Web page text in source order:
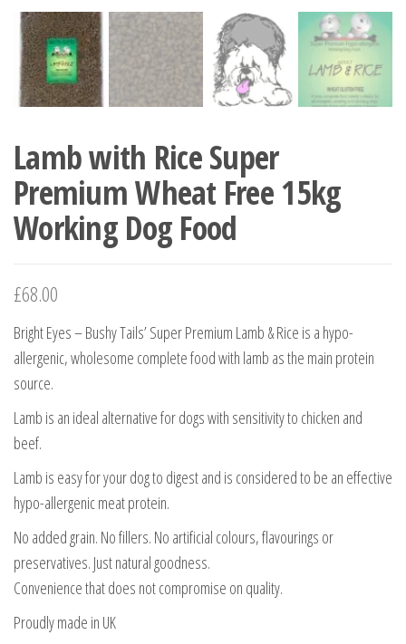
Lamb with Rice Super
Premium Wheat Free 15kg
Working Dog Food
£68.00
Bright Eyes – Bushy Tails’ Super Premium Lamb & Rice is a hypo-
allergenic, wholesome complete food with lamb as the main protein
source.
Lamb is an ideal alternative for dogs with sensitivity to chicken and
beef.
Lamb is easy for your dog to digest and is considered to be an effective
hypo-allergenic meat protein.
No added grain. No fillers. No artificial colours, flavourings or
preservatives. Just natural goodness.
Convenience that does not compromise on quality.
Proudly made in UK